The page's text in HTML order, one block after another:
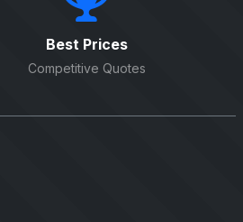
Best Prices
Competitive Quotes